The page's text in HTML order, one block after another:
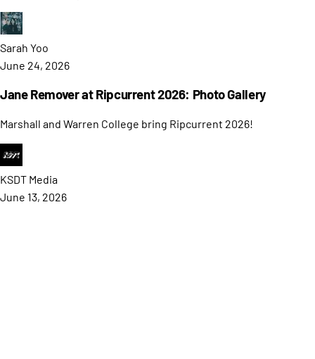
Sarah Yoo
June 24, 2026
Jane Remover at Ripcurrent 2026: Photo Gallery
Marshall and Warren College bring Ripcurrent 2026!
KSDT Media
June 13, 2026